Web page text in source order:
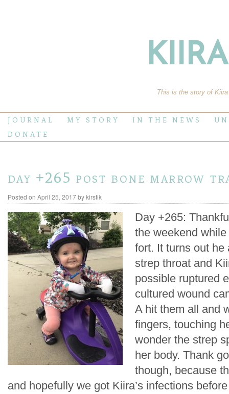
This is the story of
JOURNAL MY STORY IN THE NEWS
DONATE
day +265 post bone marrow
Posted on April 25, 2017bykirstik
Day +265:
the weekend
fort. It turns out he
strep throat and
possible ruptured
cultured wound
A hit them all and
fingers, touching
wonder the strep
her body. Thank
though, because
and hopefully we got Kiira’s infections